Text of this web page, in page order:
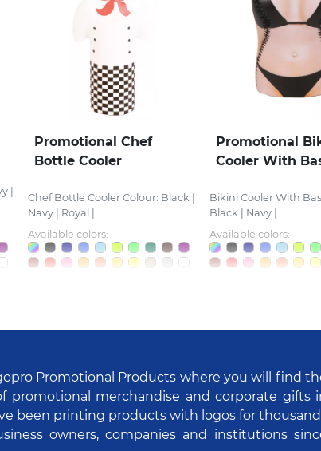
|
Promotional Chef
Bottle Cooler
Chef Bottle Cooler Colour: Black |
Navy | Royal |...
Available colors:
Promotional
Cooler With
Bikini Cooler With
Black | Navy |...
Available colors:
Promotional Products where you will find
promotional merchandise and corporate gifts
been printing products with logos for
owners, companies and institutions